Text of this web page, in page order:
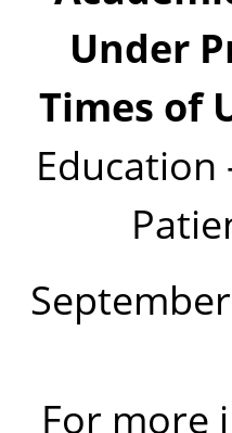
Under
Times of
Education
For more